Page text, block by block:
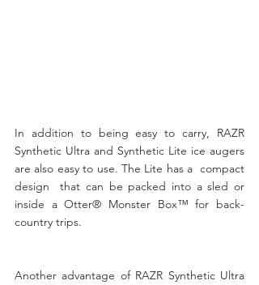
In addition to being easy to carry, RAZR
Synthetic Ultra and Synthetic Lite ice augers
are also easy to use. The Lite has a  compact
design  that can be packed into a sled or
inside a Otter® Monster Box™ for back-
country trips.
Another advantage of RAZR Synthetic Ultra